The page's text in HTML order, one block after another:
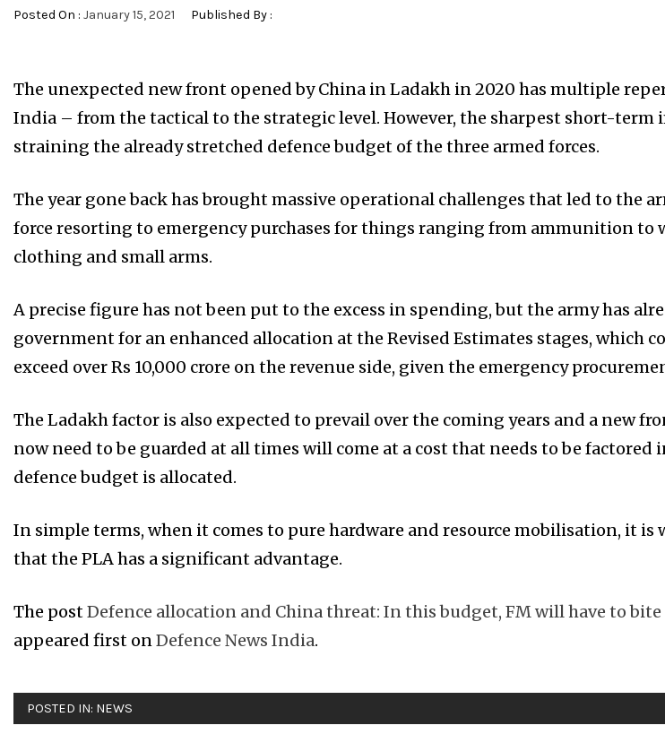
Posted On : January 15, 2021 Published By :
The unexpected new front opened by China in Ladakh in 2020 has multiple
India – from the tactical to the strategic level. However, the sharpest short-term
straining the already stretched defence budget of the three armed forces.
The year gone back has brought massive operational challenges that led to the
force resorting to emergency purchases for things ranging from ammunition to
clothing and small arms.
A precise figure has not been put to the excess in spending, but the army has
government for an enhanced allocation at the Revised Estimates stages, which
exceed over Rs 10,000 crore on the revenue side, given the emergency
The Ladakh factor is also expected to prevail over the coming years and a new
now need to be guarded at all times will come at a cost that needs to be factored
defence budget is allocated.
In simple terms, when it comes to pure hardware and resource mobilisation, it is
that the PLA has a significant advantage.
The postDefence allocation and China threat: In this budget, FM will have to
appeared first onDefence News India.
POSTED IN: NEWS